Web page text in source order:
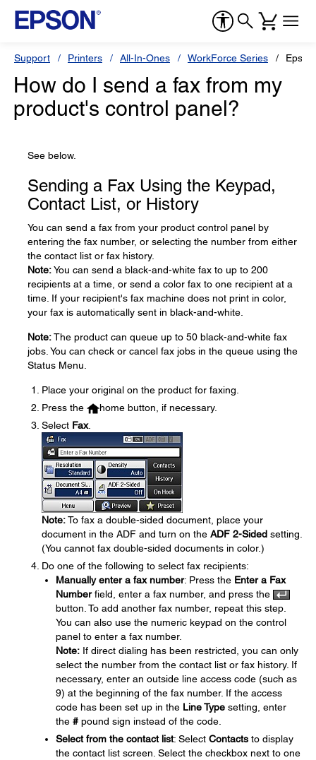
Support Printers All-In-Ones WorkForce Series
How do I send a fax from my
product's control panel?
See below.
Sending a Fax Using the Keypad,
Contact List, or History
You can send a fax from your product control panel by
entering the fax number, or selecting the number from either
the contact list or fax history.
Note:You can send a black-and-white fax to up to 200
recipients at a time, or send a color fax to one recipient at a
time. If your recipient's fax machine does not print in color,
your fax is automatically sent in black-and-white.
Note:The product can queue up to 50 black-and-white fax
jobs. You can check or cancel fax jobs in the queue using the
Status Menu.
Place your original on the product for faxing.
Press the
home button, if necessary.
Select Fax.
Note:To fax a double-sided document, place your
document in the ADF and turn on the ADF 2-Sided setting.
(You cannot fax double-sided documents in color.)
Do one of the following to select fax recipients:
Manually enter a fax number: Press the Enter a Fax
Numberfield, enter a fax number, and press the
button. To add another fax number, repeat this step.
You can also use the numeric keypad on the control
panel to enter a fax number.
Note: If direct dialing has been restricted, you can only
select the number from the contact list or fax history. If
necessary, enter an outside line access code (such as
9) at the beginning of the fax number. If the access
code has been set up in the Line Type setting, enter
the # pound sign instead of the code.
Select from the contact list: Select Contacts to display
the contact list screen. Select the checkbox next to one